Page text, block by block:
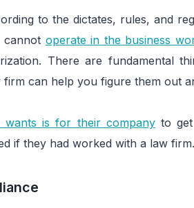
to the dictates, rules, and
cannot operate in the business
There are fundamental
can help you figure them out
wants is for their companyto get
if they had worked with a law firm.